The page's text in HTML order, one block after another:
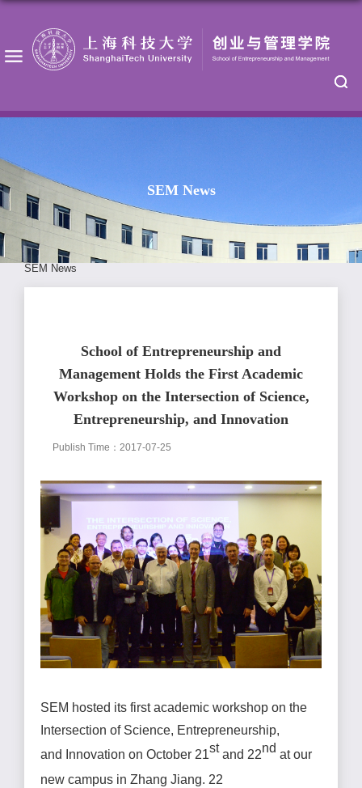
SEM News
SEM News
School of Entrepreneurship and
Management Holds the First Academic
Workshop on the Intersection of Science,
Entrepreneurship, and Innovation
Publish Time：2017-07-25
SEM hosted its first academic workshop on the
Intersection of Science, Entrepreneurship,
and Innovation on October 21stand 22nd at our
new campus in Zhang Jiang. 22